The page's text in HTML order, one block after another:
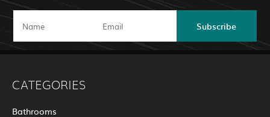
Subscribe
CATEGORIES
Bathrooms